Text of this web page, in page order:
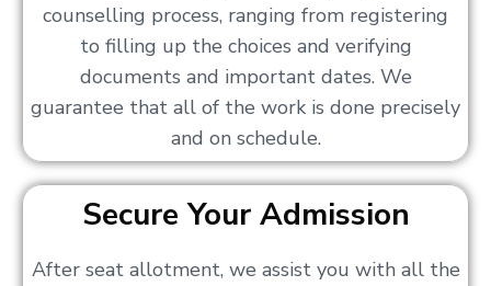
counselling process, ranging from registering
to filling up the choices and verifying
documents and important dates. We
guarantee that all of the work is done precisely
and on schedule.
Secure Your Admission
After seat allotment, we assist you with all the